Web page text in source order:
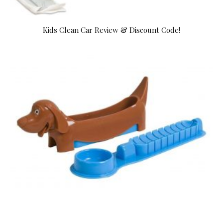
Kids Clean Car Review & Discount Code!